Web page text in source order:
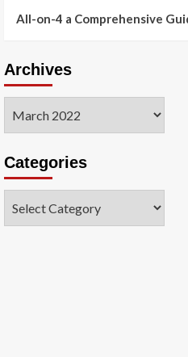
All-on-4 a Comprehensive
Archives
Categories